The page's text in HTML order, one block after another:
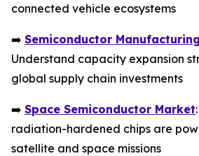
connected vehicle ecosystems
➡️ Semiconductor
Understand capacity expansion
global supply chain investments
➡️ Space Semiconductor Market
radiation-hardened chips are
satellite and space missions